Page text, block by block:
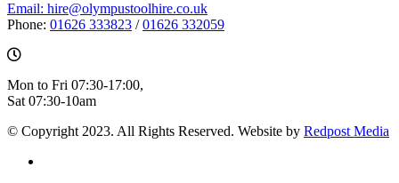
Email: hire@olympustoolhire.co.uk
Phone: 01626 333823 /01626 332059
Mon to Fri 07:30-17:00,
Sat 07:30-10am
© Copyright 2023. All Rights Reserved. Website by Redpost Media